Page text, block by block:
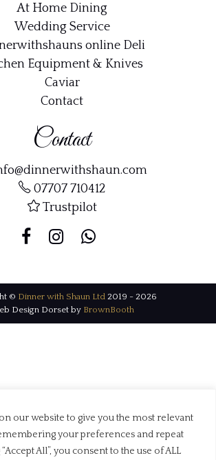
our website to give you the most relevant
your preferences and repeat
All”, you consent to the use of ALL
At Home Dining
Wedding Service
online Deli
Equipment & Knives
Caviar
Contact
Contact
07707 710412
Trustpilot
© Dinner with Shaun Ltd 2019 - 2026
Design Dorset by BrownBooth